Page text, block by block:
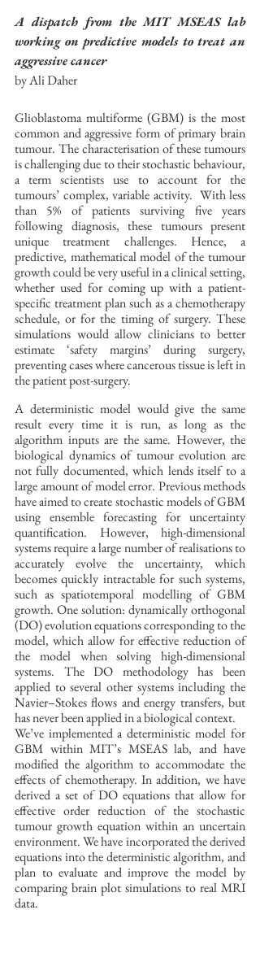
A dispatch from the MIT MSEAS lab
working on predictive models to treat an
aggressive cancer
by Ali Daher
Glioblastoma multiforme (GBM) is the most
common and aggressive form of primary brain
tumour. The characterisation of these tumours
is challenging due to their stochastic behaviour,
a term scientists use to account for the
tumours’ complex, variable activity.  With less
than 5% of patients surviving five years
following diagnosis, these tumours present
unique treatment challenges. Hence, a
predictive, mathematical model of the tumour
growth could be very useful in a clinical setting,
whether used for coming up with a patient-
specific treatment plan such as a chemotherapy
schedule, or for the timing of surgery. These
simulations would allow clinicians to better
estimate ‘safety margins’ during surgery,
preventing cases where cancerous tissue is left in
the patient post-surgery.
A deterministic model would give the same
result every time it is run, as long as the
algorithm inputs are the same. However, the
biological dynamics of tumour evolution are
not fully documented, which lends itself to a
large amount of model error. Previous methods
have aimed to create stochastic models of GBM
using ensemble forecasting for uncertainty
quantification. However, high-dimensional
systems require a large number of realisations to
accurately evolve the uncertainty, which
becomes quickly intractable for such systems,
such as spatiotemporal modelling of GBM
growth. One solution: dynamically orthogonal
(DO) evolution equations corresponding to the
model, which allow for effective reduction of
the model when solving high-dimensional
systems. The DO methodology has been
applied to several other systems including the
Navier–Stokes flows and energy transfers, but
has never been applied in a biological context.
We’ve implemented a deterministic model for
GBM within MIT’s MSEAS lab, and have
modified the algorithm to accommodate the
effects of chemotherapy. In addition, we have
derived a set of DO equations that allow for
effective order reduction of the stochastic
tumour growth equation within an uncertain
environment. We have incorporated the derived
equations into the deterministic algorithm, and
plan to evaluate and improve the model by
comparing brain plot simulations to real MRI
data.